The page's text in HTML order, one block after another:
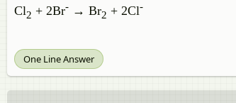
Cl2 + 2Br- → Br2 + 2Cl-
One Line Answer